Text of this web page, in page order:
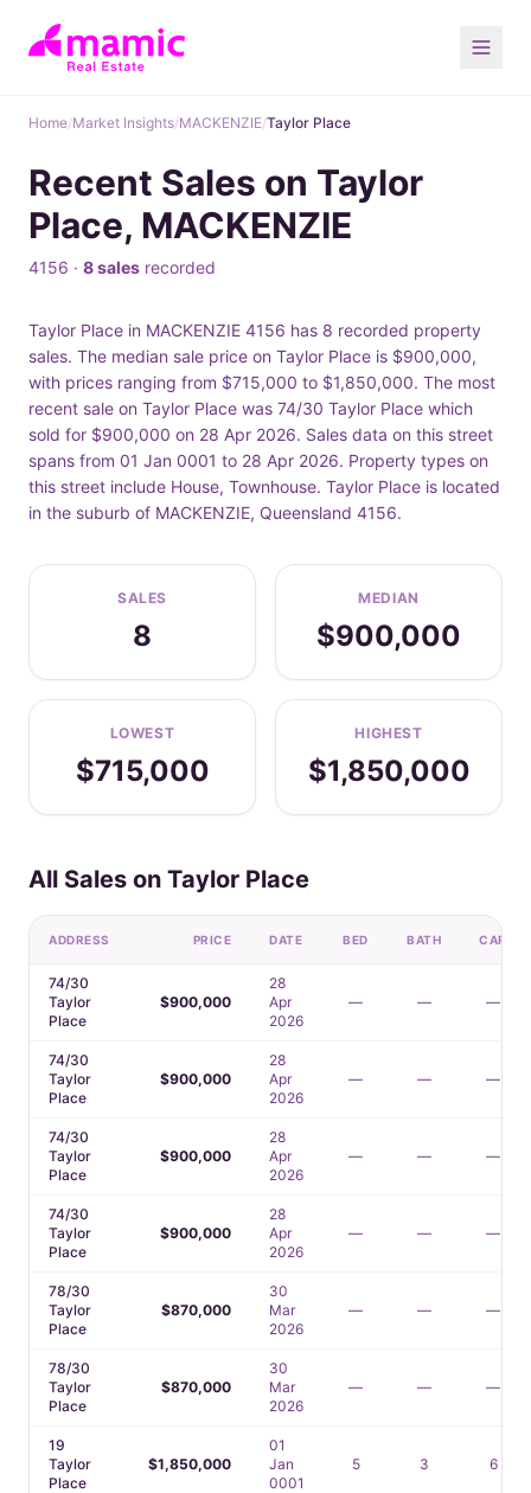
Home/Market Insights/MACKENZIE/Taylor Place
Recent Sales on Taylor
Place, MACKENZIE
4156 · 8 sales recorded
Taylor Place in MACKENZIE 4156 has 8 recorded property
sales. The median sale price on Taylor Place is $900,000,
with prices ranging from $715,000 to $1,850,000. The most
recent sale on Taylor Place was 74/30 Taylor Place which
sold for $900,000 on 28 Apr 2026. Sales data on this street
spans from 01 Jan 0001 to 28 Apr 2026. Property types on
this street include House, Townhouse. Taylor Place is located
in the suburb of MACKENZIE, Queensland 4156.
SALES
8
MEDIAN
$900,000
LOWEST
$715,000
HIGHEST
$1,850,000
All Sales on Taylor Place
ADDRESS PRICE DATE BED BATH CAR
74/30
Taylor
Place
$900,000
28
Apr
2026
— — —
74/30
Taylor
Place
$900,000
28
Apr
2026
— — —
74/30
Taylor
Place
$900,000
28
Apr
2026
— — —
74/30
Taylor
Place
$900,000
28
Apr
2026
— — —
78/30
Taylor
Place
$870,000
30
Mar
2026
— — —
78/30
Taylor
Place
$870,000
30
Mar
2026
— — —
19
Taylor
Place
$1,850,000
01
Jan
0001
5 3 6